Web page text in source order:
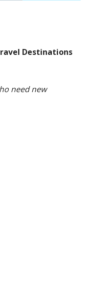
Destinations
need new